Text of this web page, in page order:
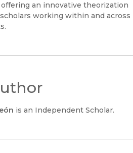
an innovative theorization
working within and across
is an Independent Scholar.